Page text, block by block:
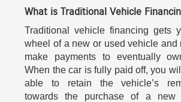
What is Traditional Vehicle
Traditional vehicle financing gets
wheel of a new or used vehicle and
make payments to eventually
When the car is fully paid off, you
able to retain the vehicle’s
towards the purchase of a new